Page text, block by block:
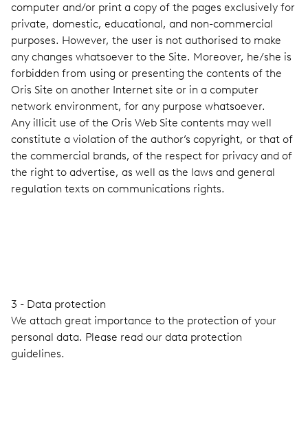
computer and/or print a copy of the pages exclusively for
private, domestic, educational, and non-commercial
purposes. However, the user is not authorised to make
any changes whatsoever to the Site. Moreover, he/she is
forbidden from using or presenting the contents of the
Oris Site on another Internet site or in a computer
network environment, for any purpose whatsoever.
Any illicit use of the Oris Web Site contents may well
constitute a violation of the author’s copyright, or that of
the commercial brands, of the respect for privacy and of
the right to advertise, as well as the laws and general
regulation texts on communications rights.
3 - Data protection
We attach great importance to the protection of your
personal data. Please read our data protection
guidelines.